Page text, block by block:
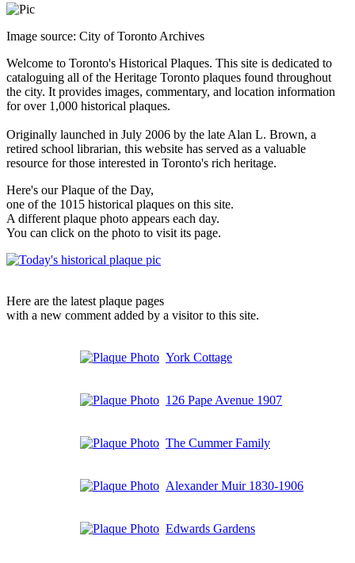
Image source: City of Toronto Archives
Welcome to Toronto's Historical Plaques. This site is dedicated to
cataloguing all of the Heritage Toronto plaques found throughout
the city. It provides images, commentary, and location information
for over 1,000 historical plaques.
Originally launched in July 2006 by the late Alan L. Brown, a
retired school librarian, this website has served as a valuable
resource for those interested in Toronto's rich heritage.
Here's our Plaque of the Day,
one of the 1015 historical plaques on this site.
A different plaque photo appears each day.
You can click on the photo to visit its page.
Here are the latest plaque pages
with a new comment added by a visitor to this site.
York Cottage
126 Pape Avenue 1907
The Cummer Family
Alexander Muir 1830-1906
Edwards Gardens